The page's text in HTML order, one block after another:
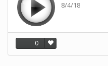
8/4/18
0